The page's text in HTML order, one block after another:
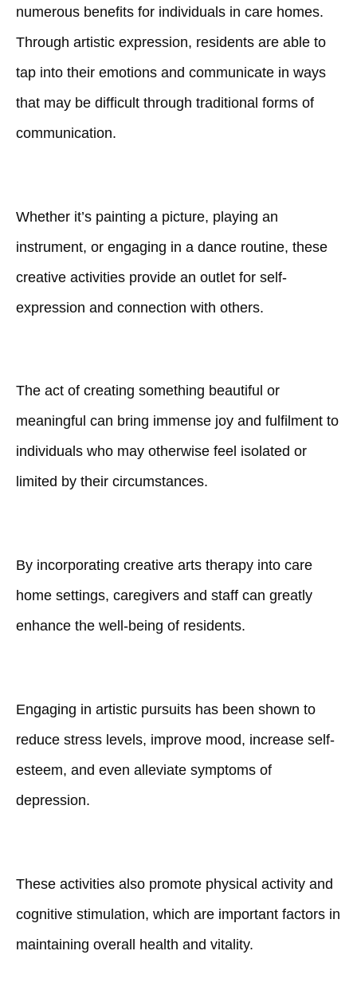
numerous benefits for individuals in care homes.
Through artistic expression, residents are able to
tap into their emotions and communicate in ways
that may be difficult through traditional forms of
communication.
Whether it’s painting a picture, playing an
instrument, or engaging in a dance routine, these
creative activities provide an outlet for self-
expression and connection with others.
The act of creating something beautiful or
meaningful can bring immense joy and fulfilment to
individuals who may otherwise feel isolated or
limited by their circumstances.
By incorporating creative arts therapy into care
home settings, caregivers and staff can greatly
enhance the well-being of residents.
Engaging in artistic pursuits has been shown to
reduce stress levels, improve mood, increase self-
esteem, and even alleviate symptoms of
depression.
These activities also promote physical activity and
cognitive stimulation, which are important factors in
maintaining overall health and vitality.